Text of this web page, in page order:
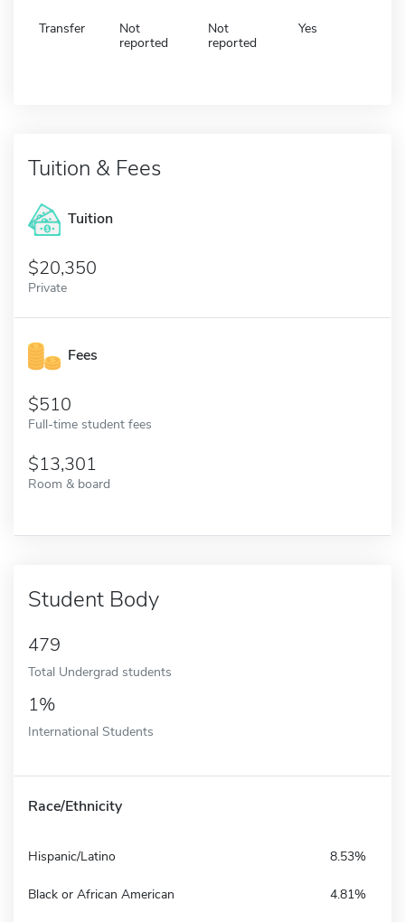
Transfer
Not
reported
Not
reported
Yes
Tuition & Fees
Tuition
20,350
Private
Fees
510
Full-time student fees
13,301
Room & board
Student Body
479
Total Undergrad students
1%
International Students
Race/Ethnicity
Hispanic/Latino 8.53%
Black or African American 4.81%